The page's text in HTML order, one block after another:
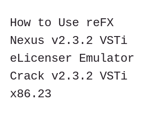
How to Use reFX
Nexus v2.3.2 VSTi
eLicenser Emulator
Crack v2.3.2 VSTi
x86.23